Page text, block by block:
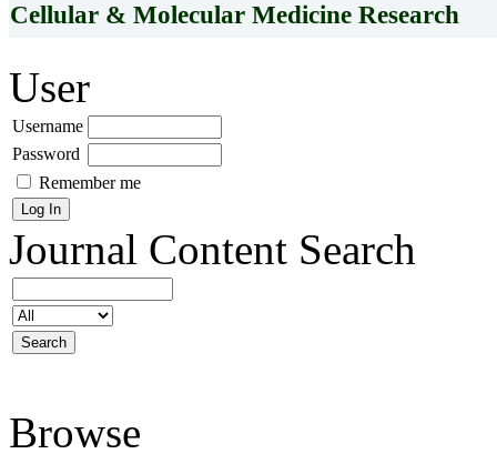
Cellular & Molecular Medicine Research
User
Username
Password
Remember me
Journal Content Search
Browse